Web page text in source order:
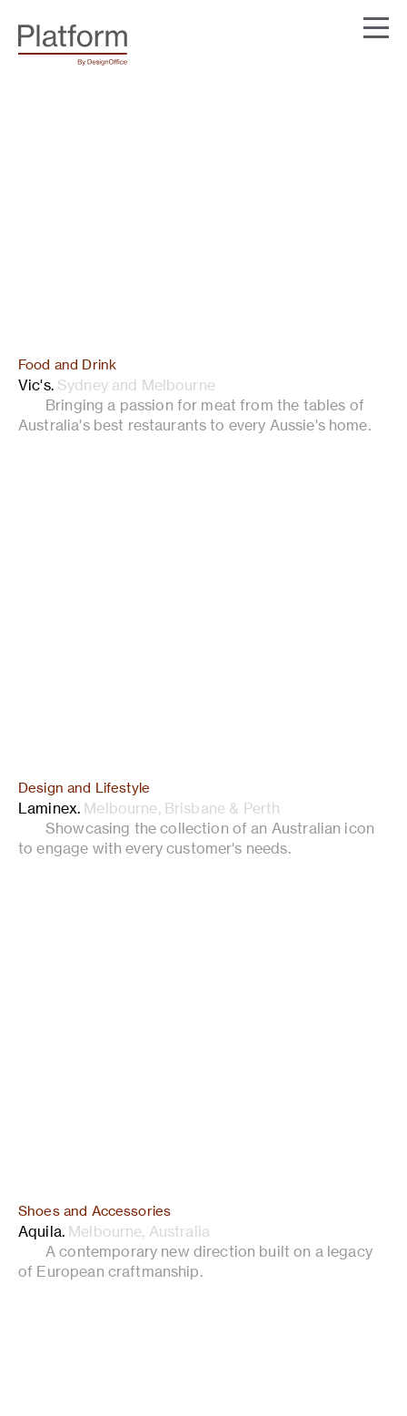
Food and Drink
Vic's. Sydney and Melbourne
Bringing a passion for meat from the tables of
Australia's best restaurants to every Aussie's home.
Design and Lifestyle
Laminex. Melbourne, Brisbane & Perth
Showcasing the collection of an Australian icon
to engage with every customer's needs.
Shoes and Accessories
Aquila. Melbourne, Australia
A contemporary new direction built on a legacy
of European craftmanship.